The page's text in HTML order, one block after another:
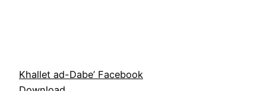
Khallet ad-Dabe’ Facebook